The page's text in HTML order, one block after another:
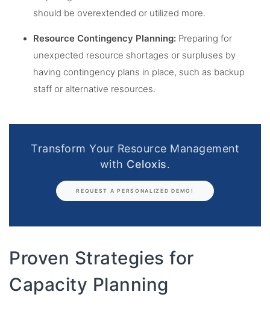
should be overextended or utilized more.
Resource Contingency Planning: Preparing for
unexpected resource shortages or surpluses by
having contingency plans in place, such as backup
staff or alternative resources.
Transform Your Resource Management
with Celoxis.
REQUEST A PERSONALIZED DEMO!
Proven Strategies for
Capacity Planning